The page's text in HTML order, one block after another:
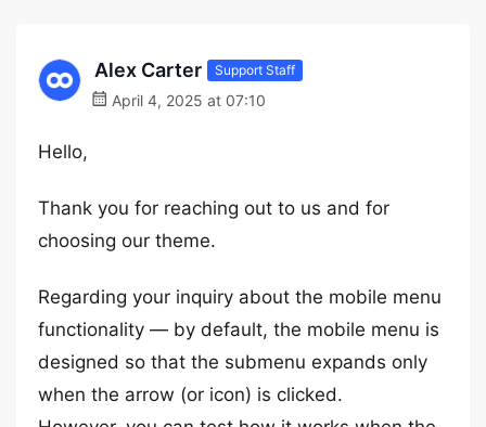
Alex Carter Support Staff
April 4, 2025 at 07:10
Hello,
Thank you for reaching out to us and for
choosing our theme.
Regarding your inquiry about the mobile menu
functionality — by default, the mobile menu is
designed so that the submenu expands only
when the arrow (or icon) is clicked.